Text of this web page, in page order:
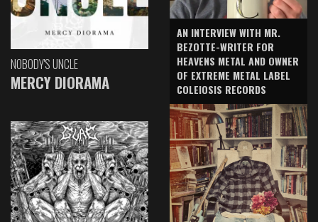
NOBODY'S UNCLE
MERCY DIORAMA
AN INTERVIEW WITH MR.
BEZOTTE-WRITER FOR
HEAVENS METAL AND OWNER
OF EXTREME METAL LABEL
COLEIOSIS RECORDS